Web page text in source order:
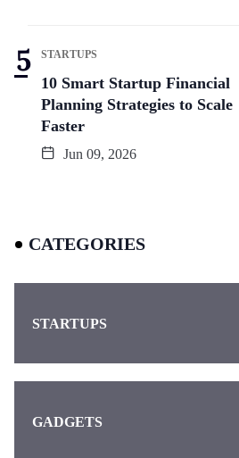
STARTUPS
10 Smart Startup Financial
Planning Strategies to Scale
Faster
Jun 09, 2026
CATEGORIES
STARTUPS
GADGETS